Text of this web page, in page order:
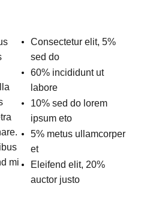
mi
Consectetur elit, 5%
sed do
60% incididunt ut
labore
10% sed do lorem
ipsum eto
5% metus ullamcorper
et
Eleifend elit, 20%
auctor justo